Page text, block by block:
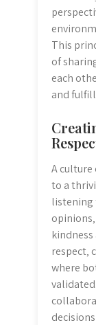
This
of
each
and
A
to a
listening
respect‚
where